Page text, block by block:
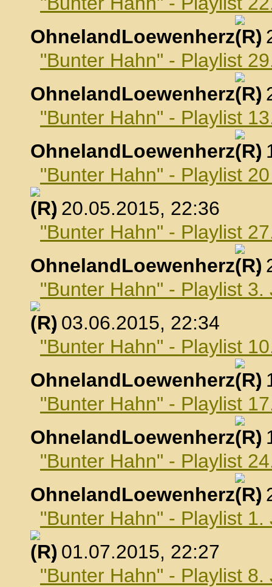
OhnelandLoewenherz
,
"Bunter Hahn" - Playlist
OhnelandLoewenherz
,
"Bunter Hahn" - Playlist
OhnelandLoewenherz
,
"Bunter Hahn" - Playlist
, 20.05.2015, 22:36
"Bunter Hahn" - Playlist
OhnelandLoewenherz
,
"Bunter Hahn" - Playlist 3.
, 03.06.2015, 22:34
"Bunter Hahn" - Playlist
OhnelandLoewenherz
,
"Bunter Hahn" - Playlist
OhnelandLoewenherz
,
"Bunter Hahn" - Playlist
OhnelandLoewenherz
,
"Bunter Hahn" - Playlist 1.
, 01.07.2015, 22:27
"Bunter Hahn" - Playlist 8.